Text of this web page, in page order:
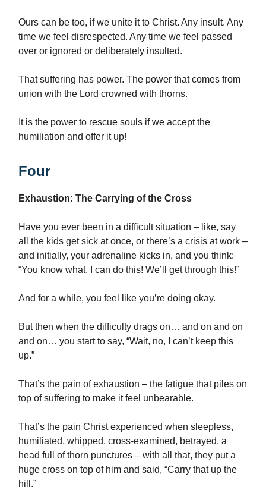
Ours can be too, if we unite it to Christ. Any insult. Any
time we feel disrespected. Any time we feel passed
over or ignored or deliberately insulted.
That suffering has power. The power that comes from
union with the Lord crowned with thorns.
It is the power to rescue souls if we accept the
humiliation and offer it up!
Four
Exhaustion: The Carrying of the Cross
Have you ever been in a difficult situation – like, say
all the kids get sick at once, or there’s a crisis at work –
and initially, your adrenaline kicks in, and you think:
“You know what, I can do this! We’ll get through this!”
And for a while, you feel like you’re doing okay.
But then when the difficulty drags on… and on and on
and on… you start to say, “Wait, no, I can’t keep this
up.”
That’s the pain of exhaustion – the fatigue that piles on
top of suffering to make it feel unbearable.
That’s the pain Christ experienced when sleepless,
humiliated, whipped, cross-examined, betrayed, a
head full of thorn punctures – with all that, they put a
huge cross on top of him and said, “Carry that up the
hill.”